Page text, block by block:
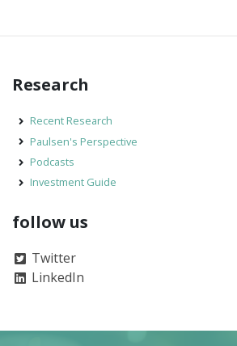
Research
Recent Research
Paulsen's Perspective
Podcasts
Investment Guide
follow us
Twitter
LinkedIn